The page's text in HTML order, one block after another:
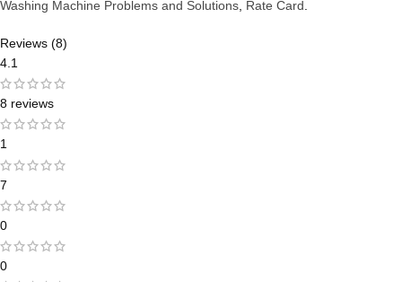
Washing Machine Problems and Solutions Rate Card
Reviews (8)
4.1
8 reviews
1
7
0
0